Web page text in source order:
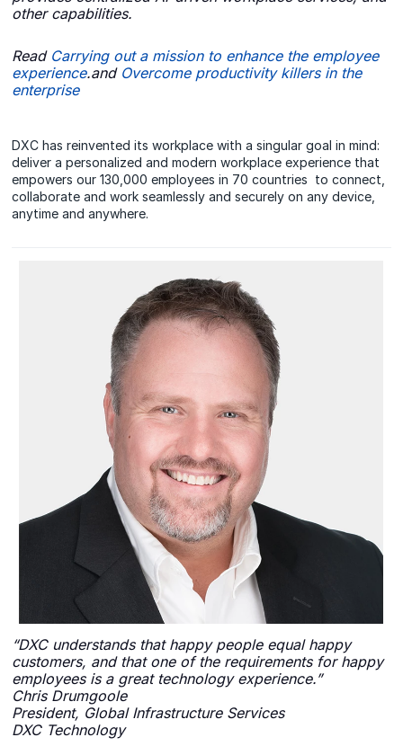
other capabilities.
Read Carrying out a mission to enhance the employee
experience.and Overcome productivity killers in the
enterprise
DXC has reinvented its workplace with a singular goal in mind:
deliver a personalized and modern workplace experience that
empowers our 130,000 employees in 70 countries to connect,
collaborate and work seamlessly and securely on any device,
anytime and anywhere.
“DXC understands that happy people equal happy
customers, and that one of the requirements for happy
employees is a great technology experience.”
Chris Drumgoole
President, Global Infrastructure Services
DXC Technology